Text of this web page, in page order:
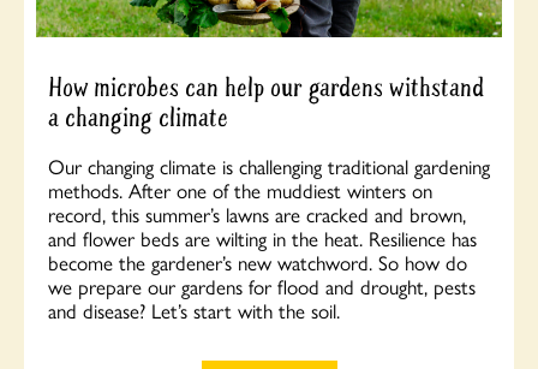
How microbes can help our gardens withstand
a changing climate
Our changing climate is challenging traditional gardening
methods. After one of the muddiest winters on
record, this summer’s lawns are cracked and brown,
and flower beds are wilting in the heat. Resilience has
become the gardener’s new watchword. So how do
we prepare our gardens for flood and drought, pests
and disease? Let’s start with the soil.